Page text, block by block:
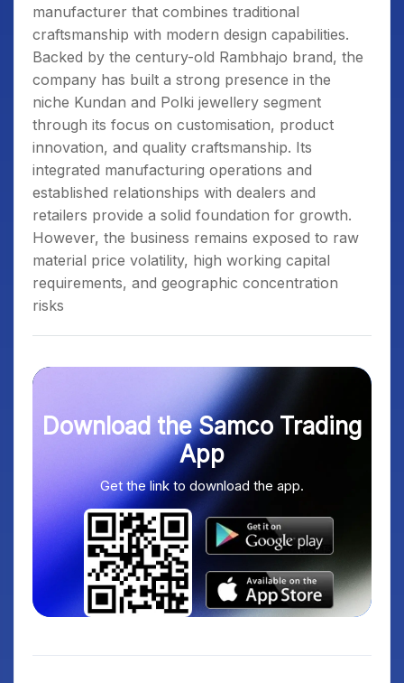
manufacturer that combines traditional
craftsmanship with modern design capabilities.
Backed by the century-old Rambhajo brand, the
company has built a strong presence in the
niche Kundan and Polki jewellery segment
through its focus on customisation, product
innovation, and quality craftsmanship. Its
integrated manufacturing operations and
established relationships with dealers and
retailers provide a solid foundation for growth.
However, the business remains exposed to raw
material price volatility, high working capital
requirements, and geographic concentration
risks
Download the Samco Trading
App
Get the link to download the app.